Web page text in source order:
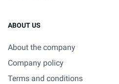
ABOUT US
About the company
Company policy
Terms and conditions